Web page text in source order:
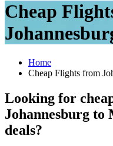
Cheap
Home
Cheap Flights from
Looking for
Johannesburg to
deals?